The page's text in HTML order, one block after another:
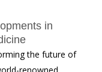
in
the future of
renowned